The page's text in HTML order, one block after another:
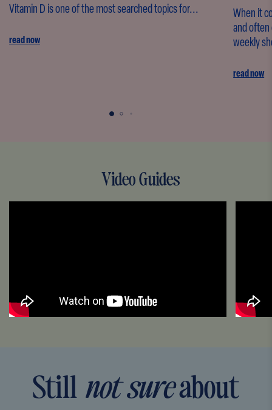
Vitamin D is one of the most searched topics for...
read now
When it
and
weekly
read now
Video Guides
Still not sureabout